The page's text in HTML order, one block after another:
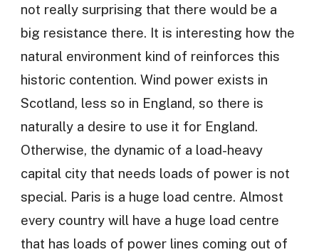
not really surprising that there would be a
big resistance there. It is interesting how the
natural environment kind of reinforces this
historic contention. Wind power exists in
Scotland, less so in England, so there is
naturally a desire to use it for England.
Otherwise, the dynamic of a load-heavy
capital city that needs loads of power is not
special. Paris is a huge load centre. Almost
every country will have a huge load centre
that has loads of power lines coming out of